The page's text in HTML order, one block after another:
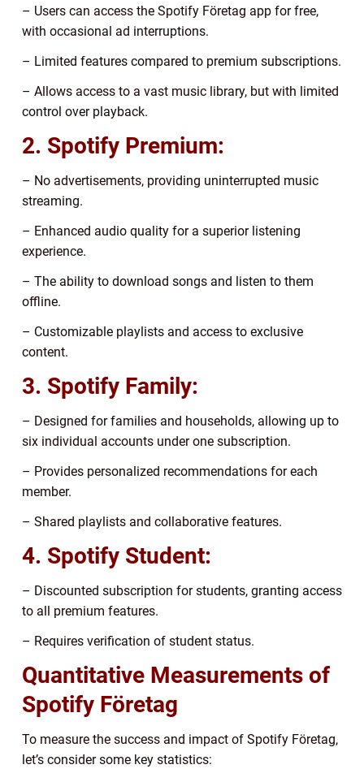
– Users can access the Spotify Företag app for free,
with occasional ad interruptions.
– Limited features compared to premium subscriptions.
– Allows access to a vast music library, but with limited
control over playback.
2. Spotify Premium:
– No advertisements, providing uninterrupted music
streaming.
– Enhanced audio quality for a superior listening
experience.
– The ability to download songs and listen to them
offline.
– Customizable playlists and access to exclusive
content.
3. Spotify Family:
– Designed for families and households, allowing up to
six individual accounts under one subscription.
– Provides personalized recommendations for each
member.
– Shared playlists and collaborative features.
4. Spotify Student:
– Discounted subscription for students, granting access
to all premium features.
– Requires verification of student status.
Quantitative Measurements of
Spotify Företag
To measure the success and impact of Spotify Företag,
let’s consider some key statistics: